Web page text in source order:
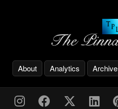
About Analytics Archive